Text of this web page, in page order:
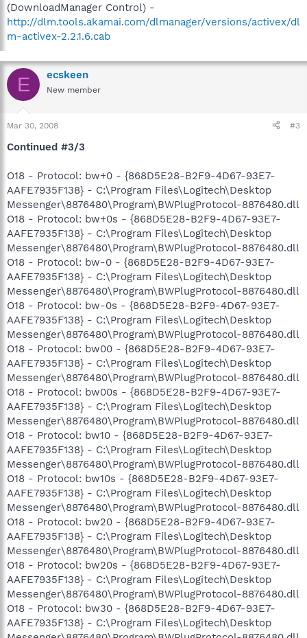
(DownloadManager Control) -
http://dlm.tools.akamai.com/dlmanager/versions/activex/dl
m-activex-2.2.1.6.cab
E ecskeen
New member
Mar 30, 2008 #3
Continued #3/3
O18 - Protocol: bw+0 - {868D5E28-B2F9-4D67-93E7-
AAFE7935F138} - C:\Program Files\Logitech\Desktop
Messenger\8876480\Program\BWPlugProtocol-8876480.dll
O18 - Protocol: bw+0s - {868D5E28-B2F9-4D67-93E7-
AAFE7935F138} - C:\Program Files\Logitech\Desktop
Messenger\8876480\Program\BWPlugProtocol-8876480.dll
O18 - Protocol: bw-0 - {868D5E28-B2F9-4D67-93E7-
AAFE7935F138} - C:\Program Files\Logitech\Desktop
Messenger\8876480\Program\BWPlugProtocol-8876480.dll
O18 - Protocol: bw-0s - {868D5E28-B2F9-4D67-93E7-
AAFE7935F138} - C:\Program Files\Logitech\Desktop
Messenger\8876480\Program\BWPlugProtocol-8876480.dll
O18 - Protocol: bw00 - {868D5E28-B2F9-4D67-93E7-
AAFE7935F138} - C:\Program Files\Logitech\Desktop
Messenger\8876480\Program\BWPlugProtocol-8876480.dll
O18 - Protocol: bw00s - {868D5E28-B2F9-4D67-93E7-
AAFE7935F138} - C:\Program Files\Logitech\Desktop
Messenger\8876480\Program\BWPlugProtocol-8876480.dll
O18 - Protocol: bw10 - {868D5E28-B2F9-4D67-93E7-
AAFE7935F138} - C:\Program Files\Logitech\Desktop
Messenger\8876480\Program\BWPlugProtocol-8876480.dll
O18 - Protocol: bw10s - {868D5E28-B2F9-4D67-93E7-
AAFE7935F138} - C:\Program Files\Logitech\Desktop
Messenger\8876480\Program\BWPlugProtocol-8876480.dll
O18 - Protocol: bw20 - {868D5E28-B2F9-4D67-93E7-
AAFE7935F138} - C:\Program Files\Logitech\Desktop
Messenger\8876480\Program\BWPlugProtocol-8876480.dll
O18 - Protocol: bw20s - {868D5E28-B2F9-4D67-93E7-
AAFE7935F138} - C:\Program Files\Logitech\Desktop
Messenger\8876480\Program\BWPlugProtocol-8876480.dll
O18 - Protocol: bw30 - {868D5E28-B2F9-4D67-93E7-
AAFE7935F138} - C:\Program Files\Logitech\Desktop